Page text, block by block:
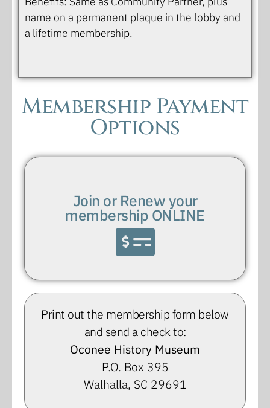
name on a permanent plaque in the lobby and
a lifetime membership.
Membership Payment
Options
Join or Renew your
membership ONLINE
Print out the membership form below
and send a check to:
Oconee History Museum
P.O. Box 395
Walhalla, SC 29691